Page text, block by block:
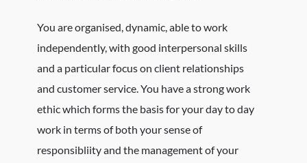
You are organised, dynamic, able to work
independently, with good interpersonal skills
and a particular focus on client relationships
and customer service. You have a strong work
ethic which forms the basis for your day to day
work in terms of both your sense of
responsibliity and the management of your